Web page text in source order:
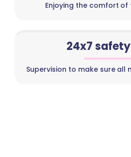
Enjoying the comfort of
24x7
Supervision to make sure all